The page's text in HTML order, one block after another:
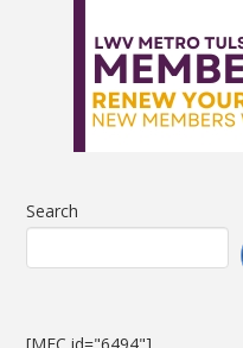
Search
[MEC id="6494"]